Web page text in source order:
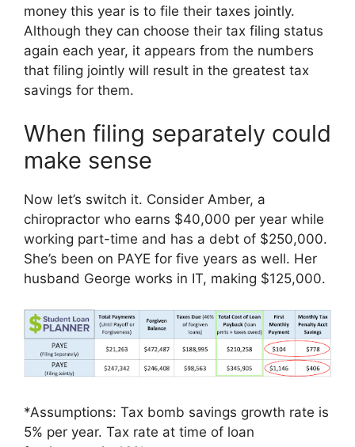
money this year is to file their taxes jointly.
Although they can choose their tax filing status
again each year, it appears from the numbers
that filing jointly will result in the greatest tax
savings for them.
When filing separately could
make sense
Now let’s switch it. Consider Amber, a
chiropractor who earns $40,000 per year while
working part-time and has a debt of $250,000.
She’s been on PAYE for five years as well. Her
husband George works in IT, making $125,000.
*Assumptions: Tax bomb savings growth rate is
5% per year. Tax rate at time of loan